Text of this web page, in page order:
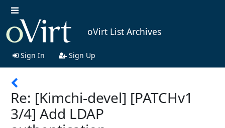
oVirt List Archives
Sign In Sign Up
Re: [Kimchi-devel] [PATCHv1
3/4] Add LDAP